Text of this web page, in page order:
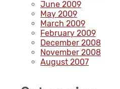
June 2009
May 2009
March 2009
February 2009
December 2008
November 2008
August 2007